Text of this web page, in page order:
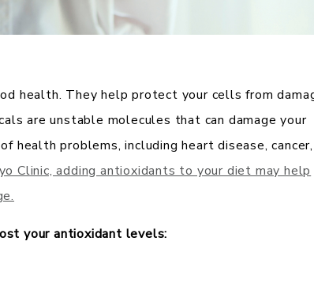
health. They help protect your cells from
are unstable molecules that can damage your
health problems, including heart disease, cancer,
Clinic, adding antioxidants to your diet may help
your antioxidant levels: